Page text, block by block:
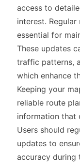
access to
interest.
essential for
These updates
traffic patterns,
which enhance
Keeping your
reliable route
information that
Users should
updates to
accuracy during